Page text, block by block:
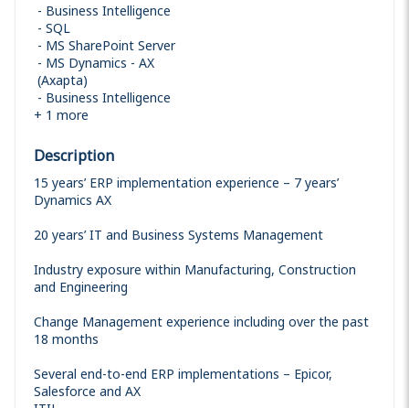
Business Intelligence
SQL
MS SharePoint Server
MS Dynamics - AX
(Axapta)
Business Intelligence
+ 1 more
Description
15 years’ ERP implementation experience – 7 years’
Dynamics AX
20 years’ IT and Business Systems Management
Industry exposure within Manufacturing, Construction
and Engineering
Change Management experience including over the past
18 months
Several end-to-end ERP implementations – Epicor,
Salesforce and AX